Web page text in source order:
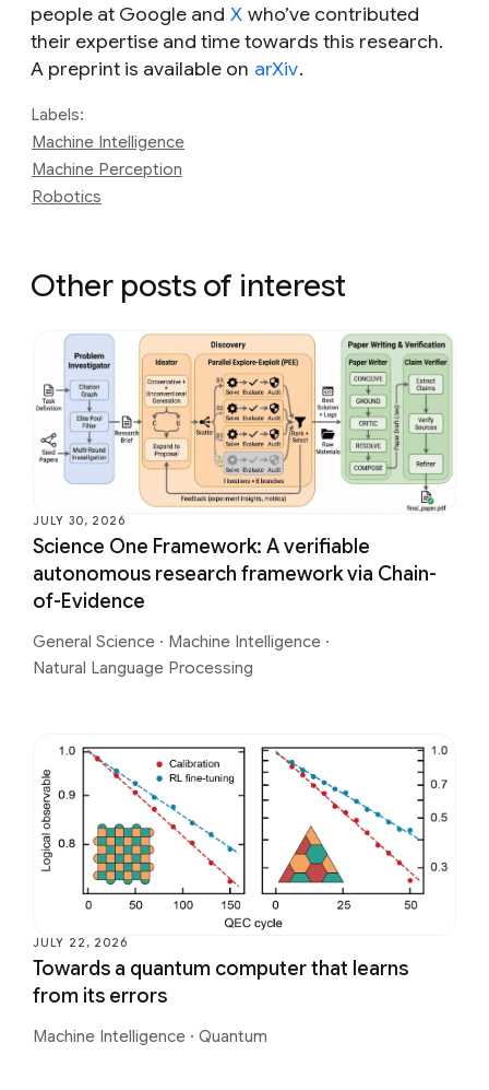
people at Google and X who’ve contributed
their expertise and time towards this research.
A preprint is available on arXiv.
Labels:
Machine Intelligence
Machine Perception
Robotics
Other posts of interest
JULY 30, 2026
Science One Framework: A verifiable
autonomous research framework via Chain-
of-Evidence
General Science · Machine Intelligence ·
Natural Language Processing
JULY 22, 2026
Towards a quantum computer that learns
from its errors
Machine Intelligence · Quantum